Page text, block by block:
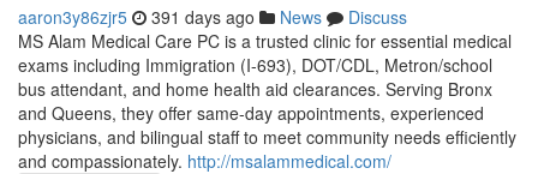
aaron3y86zjr5 391 days ago News
Discuss
MS Alam Medical Care PC is a trusted clinic for essential medical
exams including Immigration (I-693), DOT/CDL, Metron/school
bus attendant, and home health aid clearances. Serving Bronx
and Queens, they offer same-day appointments, experienced
physicians, and bilingual staff to meet community needs efficiently
and compassionately. http://msalammedical.com/